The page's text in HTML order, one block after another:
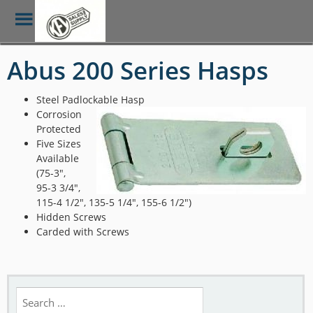
Skip
main
Toggle
Menu
Abus 200 Series Hasps
Steel Padlockable Hasp
Corrosion
Protected
Five Sizes
Available
(75-3″,
95-3 3/4″,
115-4 1/2″, 135-5 1/4″, 155-6 1/2″)
Hidden Screws
Carded with Screws
for: